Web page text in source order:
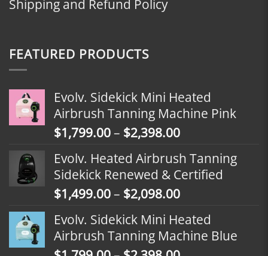
Shipping and Refund Policy
FEATURED PRODUCTS
Evolv. Sidekick Mini Heated
Airbrush Tanning Machine Pink
$1,799.00– $2,398.00Price
$1,799.00
through
$2,398.00
Evolv. Heated Airbrush Tanning
Sidekick Renewed & Certified
$1,499.00– $2,098.00Price
$1,499.00
through
Evolv. Sidekick Mini Heated
Airbrush Tanning Machine Blue